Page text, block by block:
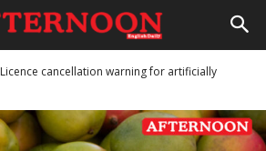
Licence cancellation warning for artificially